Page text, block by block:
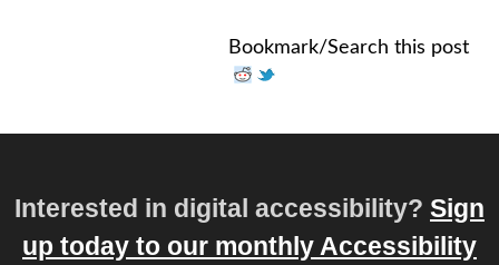
Bookmark/Search this post
Interested in digital accessibility? Sign
up today to our monthly Accessibility